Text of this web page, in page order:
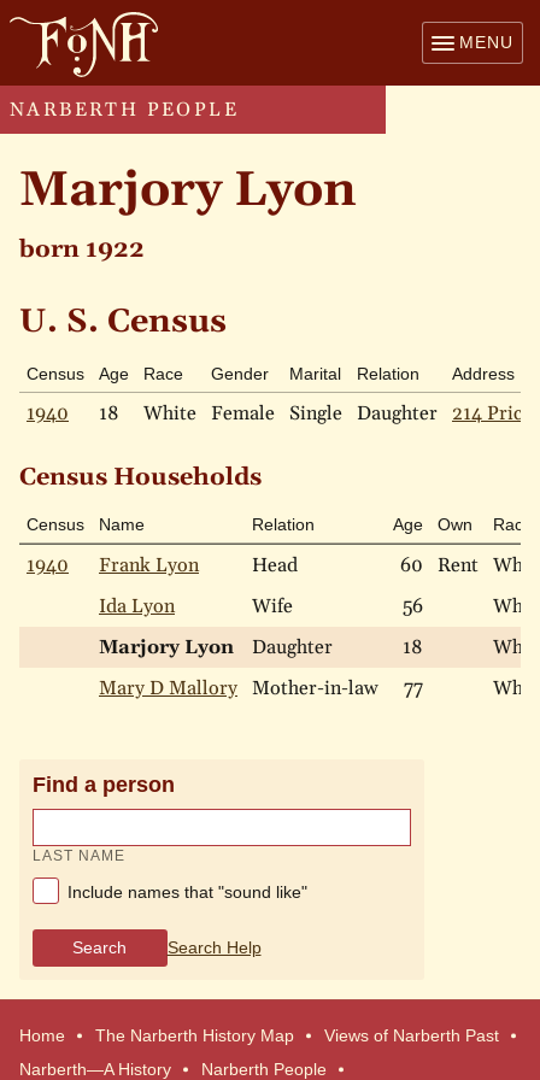
MENU
NARBERTH PEOPLE
Marjory Lyon
born 1922
U. S. Census
Census Age Race Gender Marital Relation Address
1940 18 White Female Single Daughter 214 Price
Census Households
Census Name Relation Age Own Race
1940 Frank Lyon Head 60 Rent
Ida Lyon
Wife 56
Marjory Lyon
Daughter 18
Mary D Mallory Mother-in-law 77
Find a person
LAST NAME
Include names that "sound like"
Search Search Help
Home The Narberth History Map
Views of Narberth Past
Narberth—A History
Narberth People